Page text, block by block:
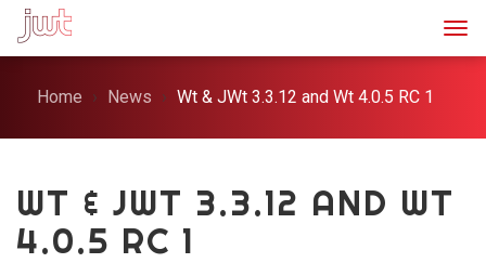
Home News Wt & JWt 3.3.12 and Wt 4.0.5 RC 1
WT & JWT 3.3.12 AND WT
4.0.5 RC 1